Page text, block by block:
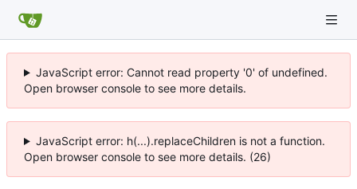
JavaScript error: Cannot read property '0' of undefined.
Open browser console to see more details.
JavaScript error: h(...).replaceChildren is not a function.
Open browser console to see more details. (26)